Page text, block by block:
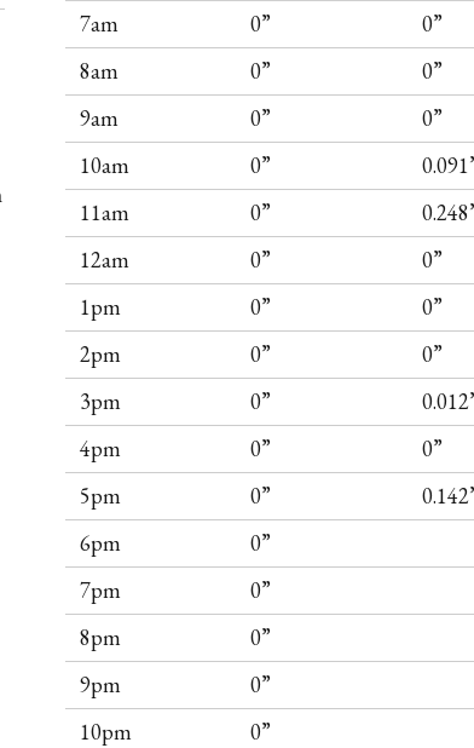
7am
0”
0”
8am
0”
0”
9am
0”
0”
10am
0”
11am
0”
12am
0”
0”
1pm
0”
0”
2pm
0”
0”
3pm
0”
4pm
0”
0”
5pm
0”
6pm
0”
7pm
0”
8pm
0”
9pm
0”
10pm
0”